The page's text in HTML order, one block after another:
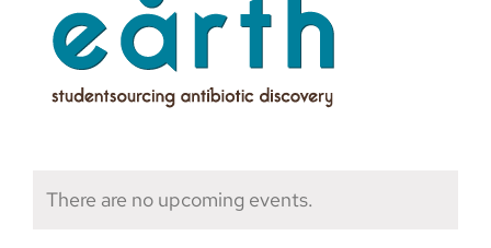
There are no upcoming events.